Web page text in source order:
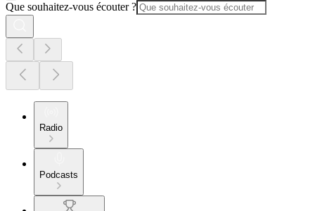
Que souhaitez-vous écouter ?
Radio
Podcasts